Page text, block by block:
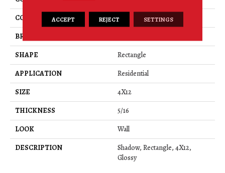
COLOR
Gray
BRAND
SHAPE
Rectangle
APPLICATION
Residential
SIZE
4X12
THICKNESS
5/16
LOOK
Wall
DESCRIPTION
Shadow, Rectangle, 4X12,
Glossy
ACCEPT REJECT SETTINGS